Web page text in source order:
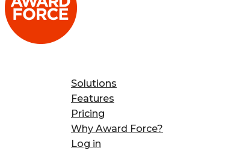
Solutions
Features
Pricing
Why Award Force?
Log in